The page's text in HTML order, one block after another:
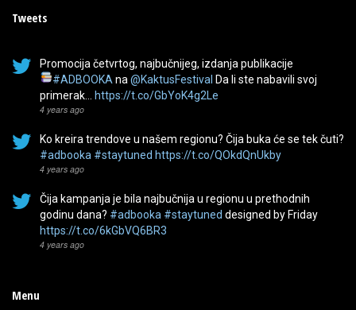
Tweets
Promocija četvrtog, najbučnijeg, izdanja publikacije
#ADBOOKA na @KaktusFestival Da li ste nabavili svoj
primerak… https://t.co/GbYoK4g2Le
4 years ago
Ko kreira trendove u našem regionu? Čija buka će se tek čuti?
#adbooka #staytuned https://t.co/QOkdQnUkby
4 years ago
Čija kampanja je bila najbučnija u regionu u prethodnih
godinu dana? #adbooka #staytuned designed by Friday
https://t.co/6kGbVQ6BR3
4 years ago
Menu